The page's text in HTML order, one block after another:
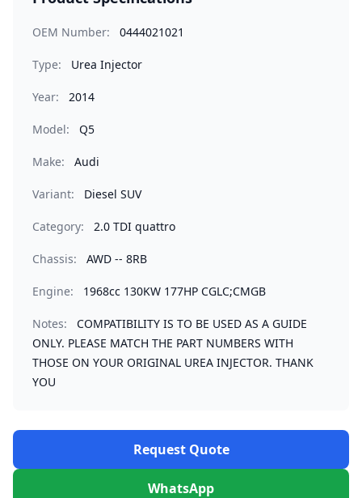
OEM Number: 0444021021
Type: Urea Injector
Year: 2014
Model: Q5
Make: Audi
Variant: Diesel SUV
Category: 2.0 TDI quattro
Chassis: AWD -- 8RB
Engine: 1968cc 130KW 177HP CGLC;CMGB
Notes:
COMPATIBILITY IS TO BE USED AS A GUIDE
ONLY. PLEASE MATCH THE PART NUMBERS WITH
THOSE ON YOUR ORIGINAL UREA INJECTOR. THANK
YOU
Request Quote
WhatsApp